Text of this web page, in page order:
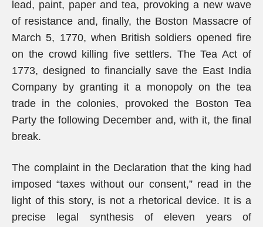
lead, paint, paper and tea, provoking a new wave
of resistance and, finally, the Boston Massacre of
March 5, 1770, when British soldiers opened fire
on the crowd killing five settlers. The Tea Act of
1773, designed to financially save the East India
Company by granting it a monopoly on the tea
trade in the colonies, provoked the Boston Tea
Party the following December and, with it, the final
break.
The complaint in the Declaration that the king had
imposed “taxes without our consent,” read in the
light of this story, is not a rhetorical device. It is a
precise legal synthesis of eleven years of